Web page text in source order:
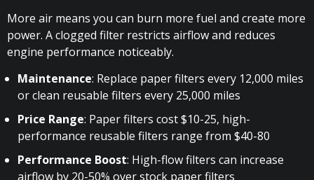
More air means you can burn more fuel and create more
power. A clogged filter restricts airflow and reduces
engine performance noticeably.
Maintenance: Replace paper filters every 12,000 miles
or clean reusable filters every 25,000 miles
Price Range: Paper filters cost $10-25, high-
performance reusable filters range from $40-80
Performance Boost: High-flow filters can increase
airflow by 20-50% over stock paper filters